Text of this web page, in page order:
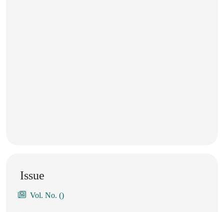
Issue
Vol. No. ()